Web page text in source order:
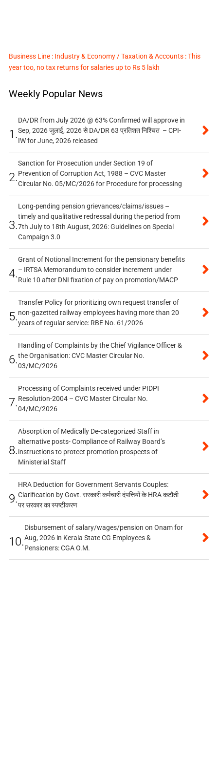
Business Line : Industry & Economy / Taxation & Accounts : This
year too, no tax returns for salaries up to Rs 5 lakh
Weekly Popular News
1.
DA/DR from July 2026 @ 63% Confirmed will approve in
Sep, 2026 जुलाई, 2026 से DA/DR 63 प्रतिशत निश्चित – CPI-
IW for June, 2026 released
2.
Sanction for Prosecution under Section 19 of
Prevention of Corruption Act, 1988 – CVC Master
Circular No. 05/MC/2026 for Procedure for processing
3.
Long-pending pension grievances/claims/issues –
timely and qualitative redressal during the period from
7th July to 18th August, 2026: Guidelines on Special
Campaign 3.0
4.
Grant of Notional Increment for the pensionary benefits
– IRTSA Memorandum to consider increment under
Rule 10 after DNI fixation of pay on promotion/MACP
5.
Transfer Policy for prioritizing own request transfer of
non-gazetted railway employees having more than 20
years of regular service: RBE No. 61/2026
6.
Handling of Complaints by the Chief Vigilance Officer &
the Organisation: CVC Master Circular No.
03/MC/2026
7.
Processing of Complaints received under PIDPI
Resolution-2004 – CVC Master Circular No.
04/MC/2026
8.
Absorption of Medically De-categorized Staff in
alternative posts- Compliance of Railway Board’s
instructions to protect promotion prospects of
Ministerial Staff
9.
HRA Deduction for Government Servants Couples:
Clarification by Govt. सरकारी कर्मचारी दंपत्तियों के HRA कटौती
पर सरकार का स्पष्टीकरण
10.
Disbursement of salary/wages/pension on Onam for
Aug, 2026 in Kerala State CG Employees &
Pensioners: CGA O.M.